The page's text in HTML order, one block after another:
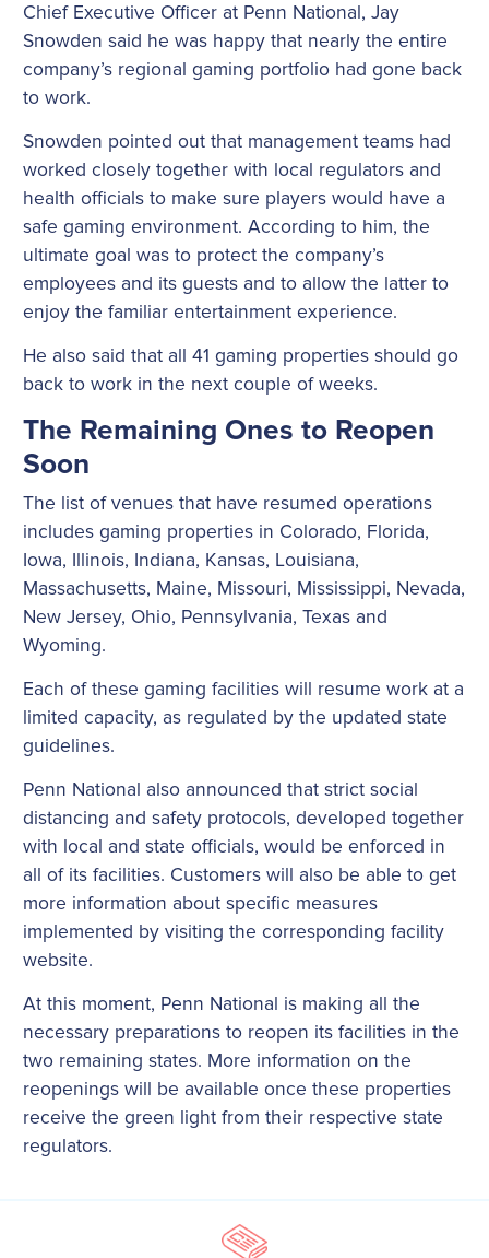
Chief Executive Officer at Penn National, Jay
Snowden said he was happy that nearly the entire
company’s regional gaming portfolio had gone back
to work.
Snowden pointed out that management teams had
worked closely together with local regulators and
health officials to make sure players would have a
safe gaming environment. According to him, the
ultimate goal was to protect the company’s
employees and its guests and to allow the latter to
enjoy the familiar entertainment experience.
He also said that all 41 gaming properties should go
back to work in the next couple of weeks.
The Remaining Ones to Reopen
Soon
The list of venues that have resumed operations
includes gaming properties in Colorado, Florida,
Iowa, Illinois, Indiana, Kansas, Louisiana,
Massachusetts, Maine, Missouri, Mississippi, Nevada,
New Jersey, Ohio, Pennsylvania, Texas and
Wyoming.
Each of these gaming facilities will resume work at a
limited capacity, as regulated by the updated state
guidelines.
Penn National also announced that strict social
distancing and safety protocols, developed together
with local and state officials, would be enforced in
all of its facilities. Customers will also be able to get
more information about specific measures
implemented by visiting the corresponding facility
website.
At this moment, Penn National is making all the
necessary preparations to reopen its facilities in the
two remaining states. More information on the
reopenings will be available once these properties
receive the green light from their respective state
regulators.